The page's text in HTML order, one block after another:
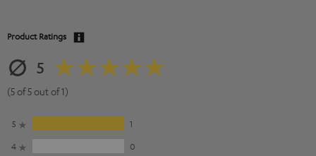
Product Ratings
5
(5 of 5 out of 1)
5
1
4
0